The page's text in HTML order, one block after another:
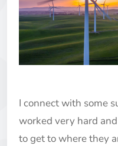
I connect with some
worked very hard
to get to where they